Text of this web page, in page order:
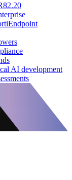
AI development